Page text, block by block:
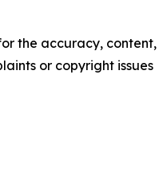
the accuracy, content,
or copyright issues